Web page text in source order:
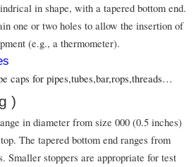
in shape, with a tapered bottom end.
one or two holes to allow the insertion of
(e.g., a thermometer).
caps for pipes,tubes,bar,rops,threads…
)
in diameter from size 000 (0.5 inches)
The tapered bottom end ranges from
Smaller stoppers are appropriate for test